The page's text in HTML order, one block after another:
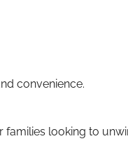
convenience.
looking to